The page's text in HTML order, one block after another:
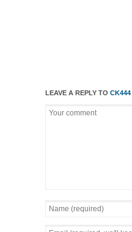
LEAVE A REPLY TO CK444